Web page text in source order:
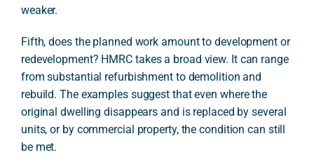
weaker.
Fifth, does the planned work amount to development or
redevelopment? HMRC takes a broad view. It can range
from substantial refurbishment to demolition and
rebuild. The examples suggest that even where the
original dwelling disappears and is replaced by several
units, or by commercial property, the condition can still
be met.